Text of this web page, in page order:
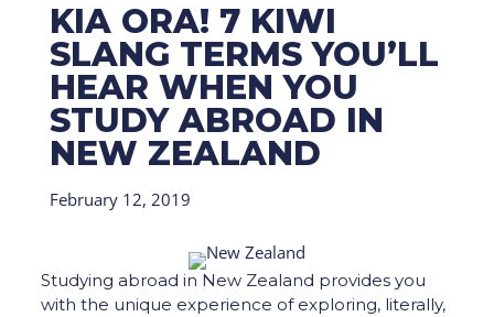
KIA ORA! 7 KIWI
SLANG TERMS YOU’LL
HEAR WHEN YOU
STUDY ABROAD IN
NEW ZEALAND
February 12, 2019
Studying abroad in New Zealand provides you
with the unique experience of exploring, literally,